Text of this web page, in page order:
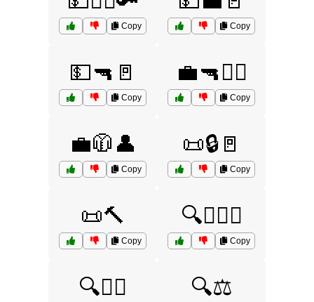
Copy Copy
💵🔫🚪
Copy
💼🔫🏃‍♀️
Copy
💼🧥👤
Copy
📜🔒🚪
Copy
📜🔨
Copy
🔍🕵️‍♂️💵
Copy
🔍🧑‍⚖️ 🔍⚖️